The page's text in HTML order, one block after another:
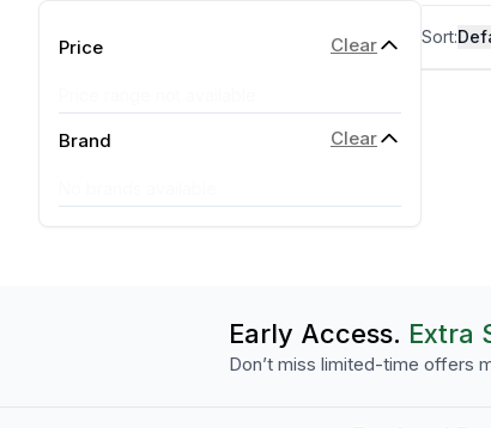
Price Clear
Brand Clear
Sort:
Early Access. Extra
Don’t miss limited-time offers